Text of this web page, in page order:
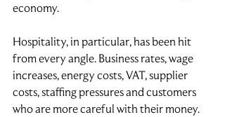
economy.
Hospitality, in particular, has been hit
from every angle. Business rates, wage
increases, energy costs, VAT, supplier
costs, staffing pressures and customers
who are more careful with their money.